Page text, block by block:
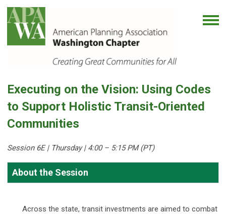
Executing on the Vision: Using Codes
to Support Holistic Transit-Oriented
Communities
Session 6E | Thursday| 4:00 – 5:15 PM (PT)
About the Session
Across the state, transit investments are aimed to combat